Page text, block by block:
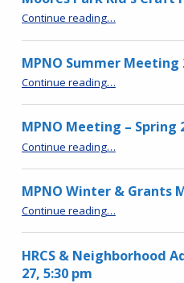
Continue reading…
MPNO Summer Meeting
Continue reading…
MPNO Meeting – Spring
Continue reading…
MPNO Winter & Grants
Continue reading“MPNO Winter & Grants Meeting – Jan. 28”
…
HRCS & Neighborhood
27, 5:30 pm